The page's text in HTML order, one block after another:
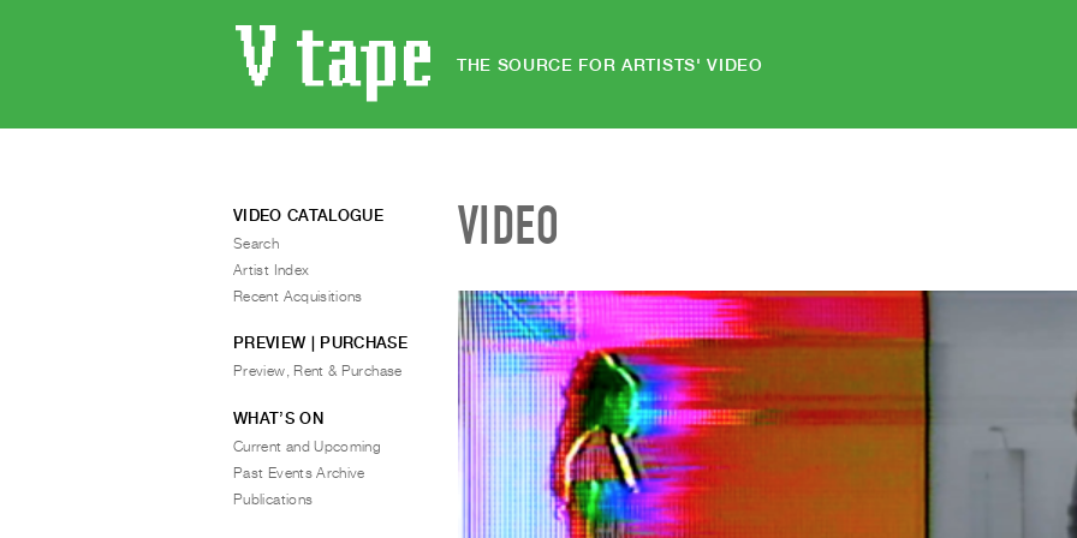
THE SOURCE FOR ARTISTS' VIDEO
VIDEO
VIDEO CATALOGUE
Search
Artist Index
Recent Acquisitions
PREVIEW | PURCHASE
Preview, Rent & Purchase
WHAT’S ON
Current and Upcoming
Past Events Archive
Publications